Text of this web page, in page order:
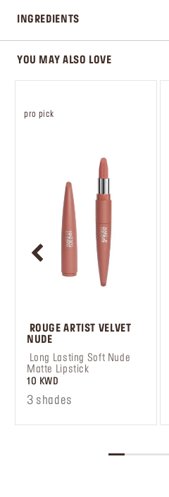
INGREDIENTS
YOU MAY ALSO LOVE
pro pick
ROUGE ARTIST VELVET
NUDE
Long Lasting Soft Nude
Matte Lipstick
10 KWD
3 shades